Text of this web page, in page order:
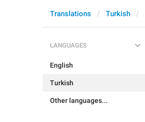
Translations Turkish
LANGUAGES
English
Turkish
Other languages...